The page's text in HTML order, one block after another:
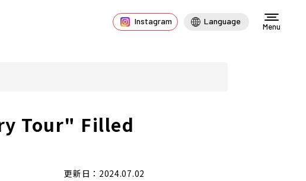
Instagram Language
Menu
Tour" Filled
更新日：2024.07.02